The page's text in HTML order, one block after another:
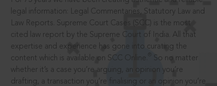
legal information: Legal Commentaries, Statutory Law and
Law Reports. Supreme Court Cases (SCC) is the most
cited law report by the Supreme Court of India. All that
expertise and experience has gone into curating the
content which is available on SCC Online.
So no matter
whether it’s a case you’re arguing, an opinion you’re
drafting, a transaction you’re finalising or an opinion you’re